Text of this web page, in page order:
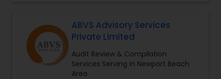
results in the lowest possible tax possible.
ABVS Advisory Services
Private Limited
Audit Review & Compilation
Services Serving in Newport Beach
Area